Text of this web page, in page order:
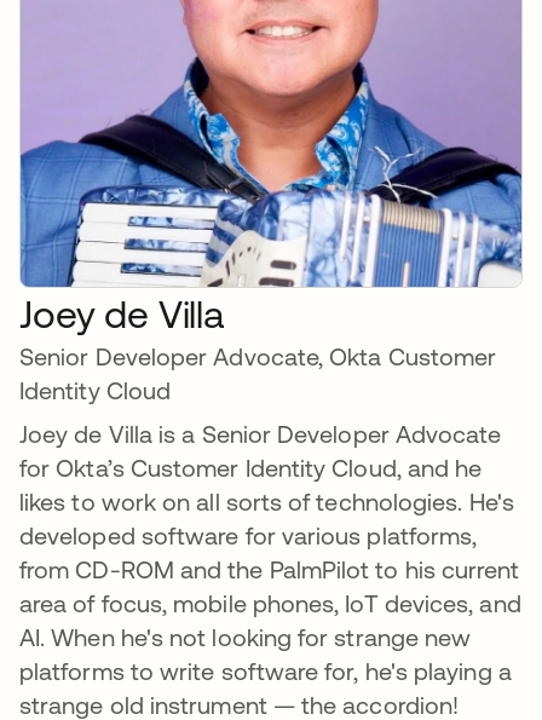
Joey de Villa
Senior Developer Advocate, Okta Customer
Identity Cloud
Joey de Villa is a Senior Developer Advocate
for Okta’s Customer Identity Cloud, and he
likes to work on all sorts of technologies. He's
developed software for various platforms,
from CD-ROM and the PalmPilot to his current
area of focus, mobile phones, IoT devices, and
AI. When he's not looking for strange new
platforms to write software for, he's playing a
strange old instrument — the accordion!